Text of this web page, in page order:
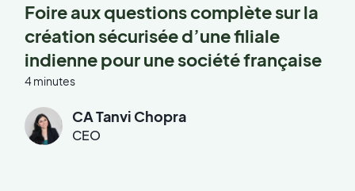
Foire aux questions complète sur la
création sécurisée d’une filiale
indienne pour une société française
4 minutes
CA Tanvi Chopra
CEO